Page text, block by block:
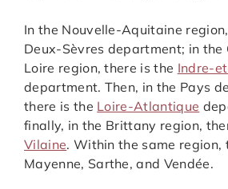
In the Nouvelle-Aquitaine
Deux-Sèvres department; in the
Loire region, there is the Indre-
department. Then, in the Pays
there is the Loire-Atlantique
finally, in the Brittany region,
Vilaine. Within the same region,
Mayenne, Sarthe, and Vendée.